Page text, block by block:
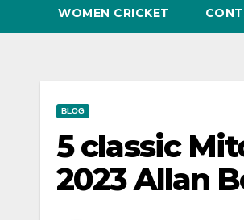
WOMEN CRICKET
BLOG
5 classic
2023 Allan